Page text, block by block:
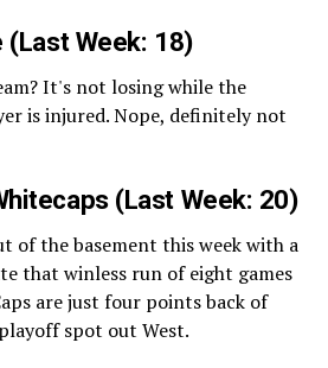
(Last Week: 18)
It's not losing while the
is injured. Nope, definitely not
(Last Week: 20)
of the basement this week with a
that winless run of eight games
are just four points back of
spot out West.